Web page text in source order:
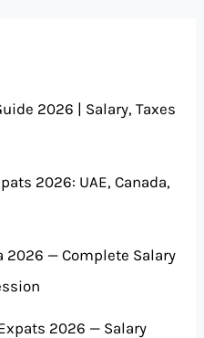
2026 | Salary, Taxes
2026: UAE, Canada,
2026 — Complete Salary
2026 — Salary